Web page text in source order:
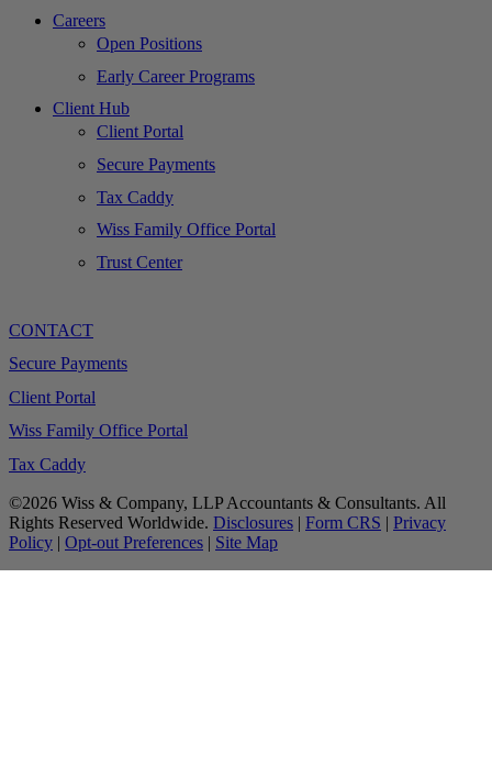
Careers
Open Positions
Early Career Programs
Client Hub
Client Portal
Secure Payments
Tax Caddy
Wiss Family Office Portal
Trust Center
CONTACT
Secure Payments
Client Portal
Wiss Family Office Portal
Tax Caddy
©2026 Wiss & Company, LLP Accountants & Consultants. All
Rights Reserved Worldwide. Disclosures | Form CRS | Privacy
Policy | Opt-out Preferences | Site Map